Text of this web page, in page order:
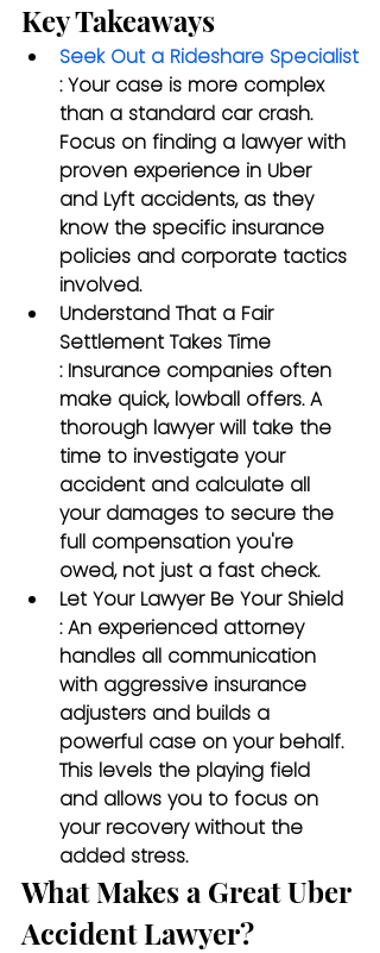
Key Takeaways
Seek Out a Rideshare Specialist
: Your case is more complex
than a standard car crash.
Focus on finding a lawyer with
proven experience in Uber
and Lyft accidents, as they
know the specific insurance
policies and corporate tactics
involved.
Understand That a Fair
Settlement Takes Time
: Insurance companies often
make quick, lowball offers. A
thorough lawyer will take the
time to investigate your
accident and calculate all
your damages to secure the
full compensation you're
owed, not just a fast check.
Let Your Lawyer Be Your Shield
: An experienced attorney
handles all communication
with aggressive insurance
adjusters and builds a
powerful case on your behalf.
This levels the playing field
and allows you to focus on
your recovery without the
added stress.
What Makes a Great Uber
Accident Lawyer?